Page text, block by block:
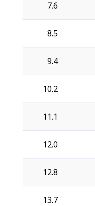
7.6
8.5
9.4
10.2
11.1
12.0
12.8
13.7